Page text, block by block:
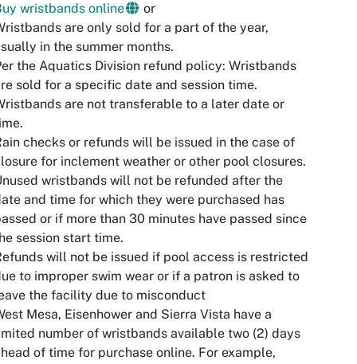
wristbands online
or
are only sold for a part of the year,
in the summer months.
the Aquatics Division refund policy: Wristbands
sold for a specific date and session time.
are not transferable to a later date or
checks or refunds will be issued in the case of
for inclement weather or other pool closures.
wristbands will not be refunded after the
and time for which they were purchased has
or if more than 30 minutes have passed since
session start time.
will not be issued if pool access is restricted
to improper swim wear or if a patron is asked to
the facility due to misconduct
Mesa, Eisenhower and Sierra Vista have a
number of wristbands available two (2) days
of time for purchase online. For example,